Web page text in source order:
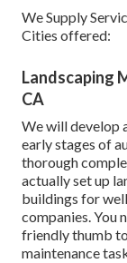
We Supply
Cities offered:
Landscaping
CA
We will develop
early stages of
thorough
actually set up
buildings for
companies. You
friendly thumb
maintenance